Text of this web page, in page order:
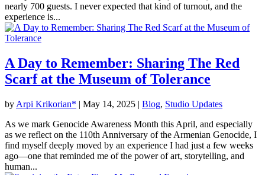
nearly 700 guests. I never expected that kind of turnout, and the
experience is...
A Day to Remember: Sharing The Red
Scarf at the Museum of Tolerance
by Arpi Krikorian* | May 14, 2025 | Blog, Studio Updates
As we mark Genocide Awareness Month this April, and especially
as we reflect on the 110th Anniversary of the Armenian Genocide, I
find myself deeply moved by an experience I had just a few weeks
ago—one that reminded me of the power of art, storytelling, and
human...